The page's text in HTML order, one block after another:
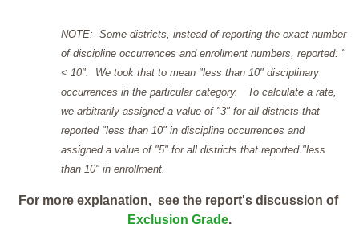
NOTE: Some districts, instead of reporting the exact number
of discipline occurrences and enrollment numbers, reported: "
< 10". We took that to mean "less than 10" disciplinary
occurrences in the particular category. To calculate a rate,
we arbitrarily assigned a value of "3" for all districts that
reported "less than 10" in discipline occurrences and
assigned a value of "5" for all districts that reported "less
than 10" in enrollment.
For more explanation, see the report's discussion of
Exclusion Grade.